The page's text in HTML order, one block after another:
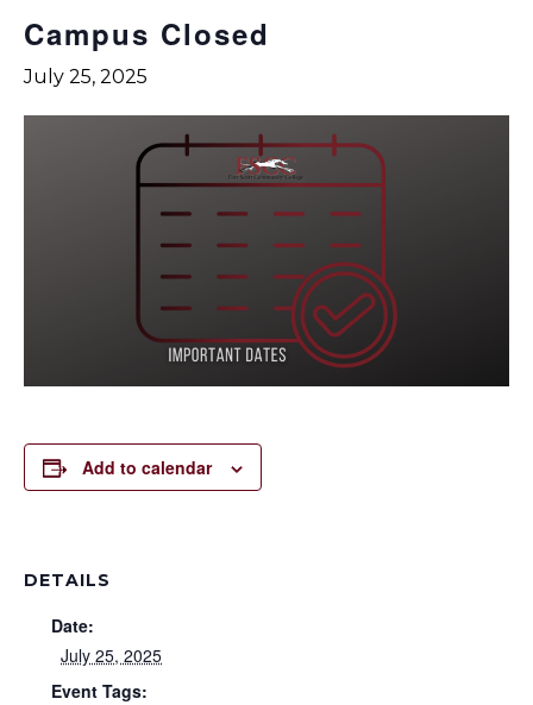
Campus Closed
July 25, 2025
Add to calendar
DETAILS
Date:
July 25, 2025
Event Tags: